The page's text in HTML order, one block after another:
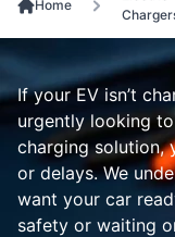
Home
If your EV isn’t
urgently looking
charging solution,
or delays. We
want your car
safety or waiting